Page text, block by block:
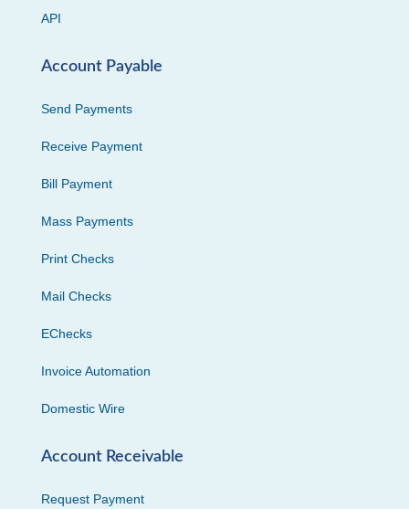
API
Account Payable
Send Payments
Receive Payment
Bill Payment
Mass Payments
Print Checks
Mail Checks
EChecks
Invoice Automation
Domestic Wire
Account Receivable
Request Payment